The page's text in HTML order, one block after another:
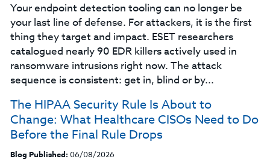
Your endpoint detection tooling can no longer be
your last line of defense. For attackers, it is the first
thing they target and impact. ESET researchers
catalogued nearly 90 EDR killers actively used in
ransomware intrusions right now. The attack
sequence is consistent: get in, blind or by...
The HIPAA Security Rule Is About to
Change: What Healthcare CISOs Need to Do
Before the Final Rule Drops
Blog Published: 06/08/2026